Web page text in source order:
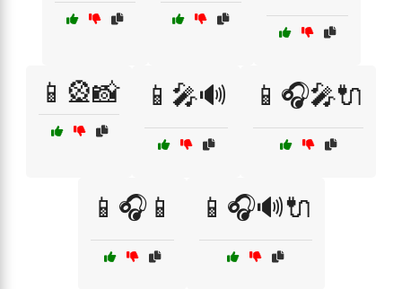
📱🎡📸 📱🎤🔊 📱🎧🎤🔌
📱🎧📱 📱🎧🔊🔌